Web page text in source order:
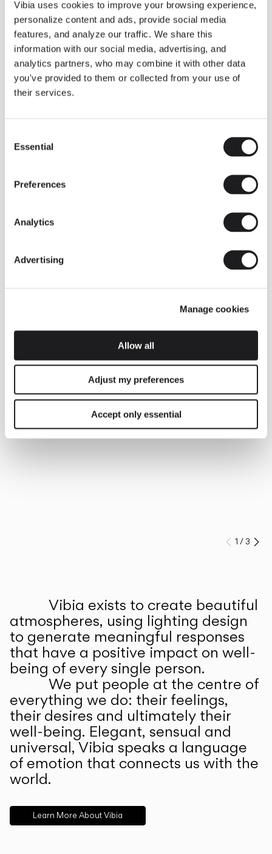
Vibia uses cookies to improve your browsing experience,
personalize content and ads, provide social media
features, and analyze our traffic. We share this
information with our social media, advertising, and
analytics partners, who may combine it with other data
you've provided to them or collected from your use of
their services.
Selection
Essential
Preferences
Analytics
Advertising
Manage cookies
Allow all
Adjust my preferences
Accept only essential
Some light fittings can easily integrate with different architectural
contexts without losing their visual or luminous identity, and the
Duo collection by Ramos & Bassols is one of them.
The new finish in walnut is now added to the internal surface to
broaden its applications and offer a deeper and more elegant
neutral tone.
Read more
INSPIRATION
We take you inside leading architecture and interior design View all
Prev
1 /3
Vibia exists to create beautiful
atmospheres, using lighting design
to generate meaningful responses
that have a positive impact on well-
being of every single person.
We put people at the centre of
everything we do: their feelings,
their desires and ultimately their
well-being. Elegant, sensual and
universal, Vibia speaks a language
of emotion that connects us with the
world.
Learn More About Vibia